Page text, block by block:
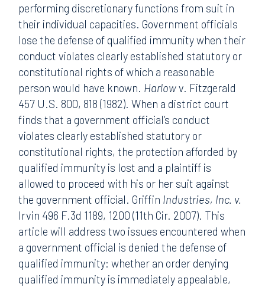
performing discretionary functions from suit in
their individual capacities. Government officials
lose the defense of qualified immunity when their
conduct violates clearly established statutory or
constitutional rights of which a reasonable
person would have known. Harlowv. Fitzgerald
457 U.S. 800, 818 (1982). When a district court
finds that a government official’s conduct
violates clearly established statutory or
constitutional rights, the protection afforded by
qualified immunity is lost and a plaintiff is
allowed to proceed with his or her suit against
the government official. Griffin Industries, Inc. v.
Irvin 496 F.3d 1189, 1200 (11th Cir. 2007). This
article will address two issues encountered when
a government official is denied the defense of
qualified immunity: whether an order denying
qualified immunity is immediately appealable,